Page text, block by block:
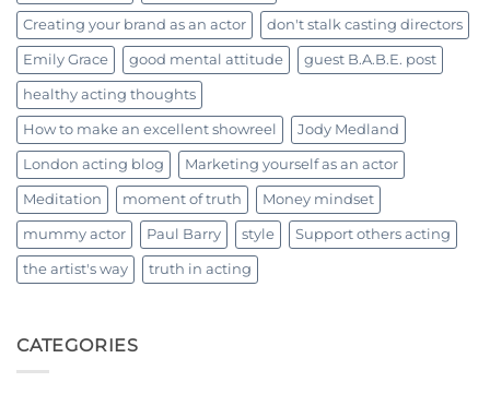
Creating your brand as an actor don't stalk casting directors
Emily Grace good mental attitude guest B.A.B.E. post
healthy acting thoughts
How to make an excellent showreel Jody Medland
London acting blog Marketing yourself as an actor
Meditation moment of truth Money mindset
mummy actor Paul Barry style Support others acting
the artist's way truth in acting
CATEGORIES